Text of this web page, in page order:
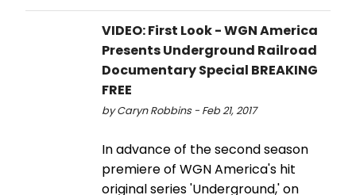
VIDEO: First Look - WGN America
Presents Underground Railroad
Documentary Special BREAKING
FREE
by Caryn Robbins - Feb 21, 2017
In advance of the second season
premiere of WGN America's hit
original series 'Underground,' on